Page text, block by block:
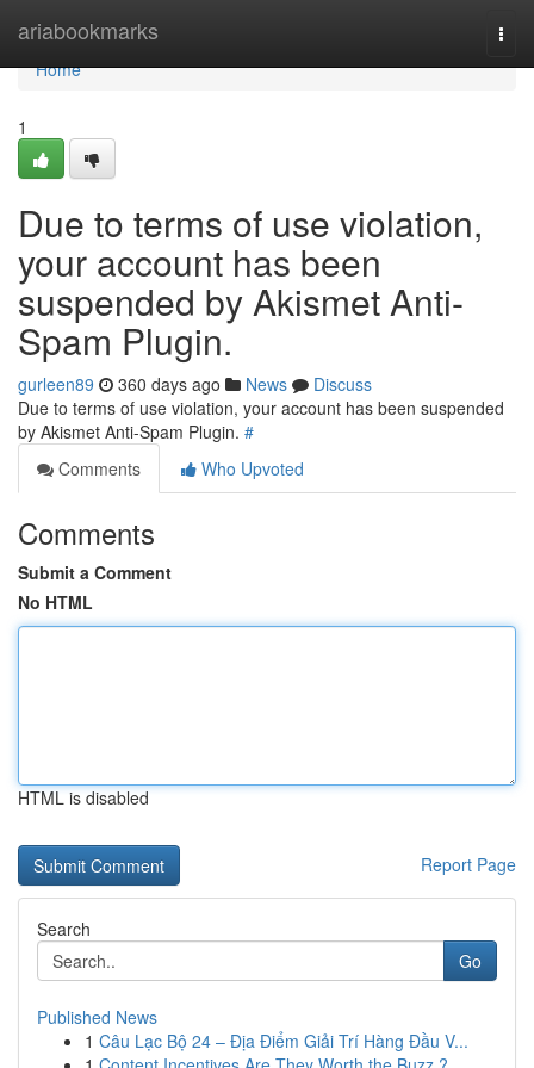
ariabookmarks
Home
Home
1
Due to terms of use violation,
your account has been
suspended by Akismet Anti-
Spam Plugin.
gurleen89 360 days ago News
Discuss
Due to terms of use violation, your account has been suspended
by Akismet Anti-Spam Plugin. #
Comments
Who Upvoted
Comments
Submit a Comment
No HTML
HTML is disabled
Report Page
Search
Go
Published News
1 Câu Lạc Bộ 24 – Địa Điểm Giải Trí Hàng Đầu V...